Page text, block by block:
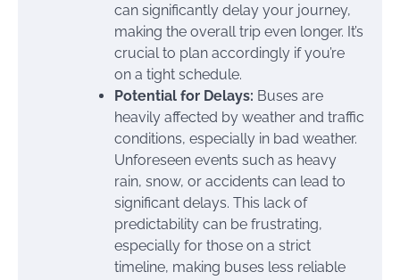
can significantly delay your journey,
making the overall trip even longer. It’s
crucial to plan accordingly if you’re
on a tight schedule.
Potential for Delays: Buses are
heavily affected by weather and traffic
conditions, especially in bad weather.
Unforeseen events such as heavy
rain, snow, or accidents can lead to
significant delays. This lack of
predictability can be frustrating,
especially for those on a strict
timeline, making buses less reliable